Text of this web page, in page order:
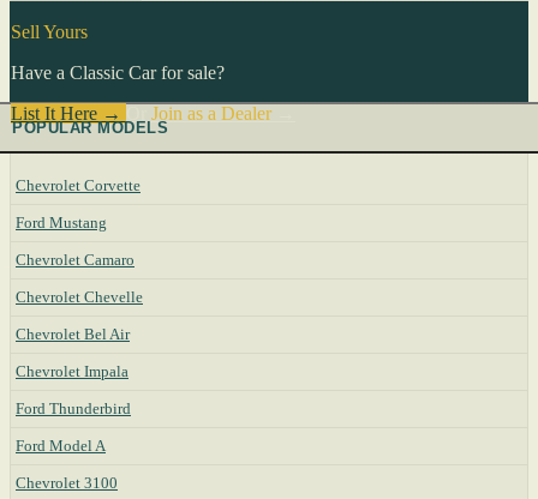
Sell Yours
Have a Classic Car for sale?
List It Here →
Join as a Dealer→
POPULAR MODELS
Chevrolet Corvette
Ford Mustang
Chevrolet Camaro
Chevrolet Chevelle
Chevrolet Bel Air
Chevrolet Impala
Ford Thunderbird
Ford Model A
Chevrolet 3100